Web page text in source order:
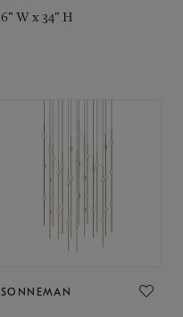
6" W x 34" H
SONNEMAN